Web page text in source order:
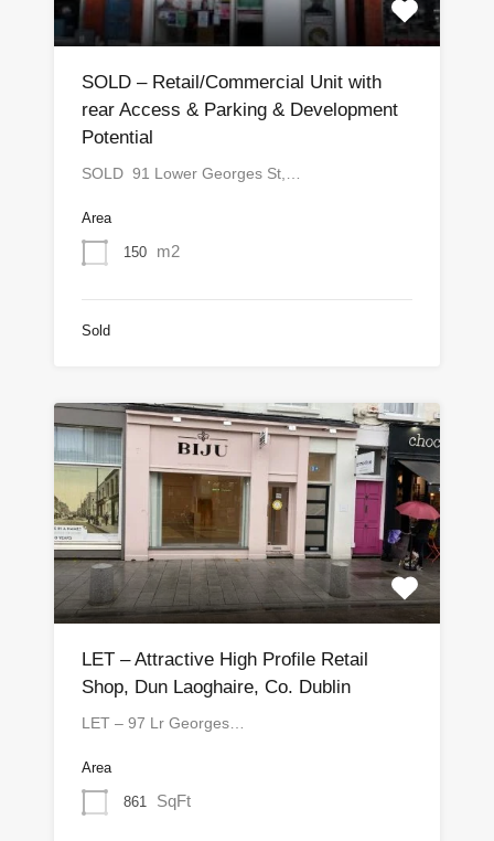
SOLD – Retail/Commercial Unit with
rear Access & Parking & Development
Potential
SOLD 91 Lower Georges St,…
Area
150 m2
Sold
LET – Attractive High Profile Retail
Shop, Dun Laoghaire, Co. Dublin
LET – 97 Lr Georges…
Area
861 SqFt